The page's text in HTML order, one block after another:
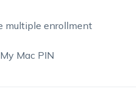
multiple enrollment
Mac PIN